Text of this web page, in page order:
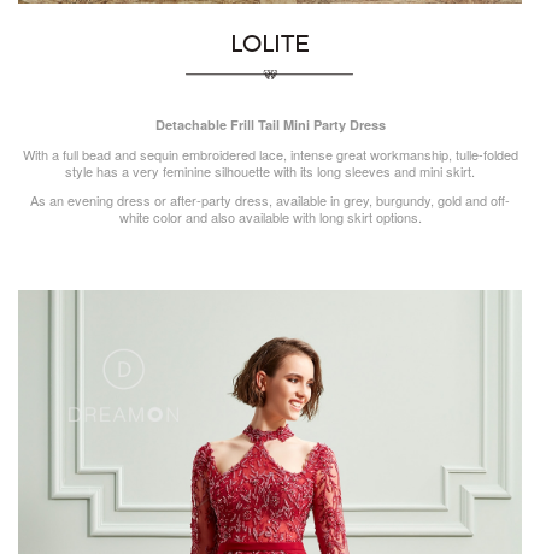
LOLITE
Detachable Frill Tail Mini Party Dress
With a full bead and sequin embroidered lace, intense great workmanship, tulle-folded
style has a very feminine silhouette with its long sleeves and mini skirt.
As an evening dress or after-party dress, available in grey, burgundy, gold and off-
white color and also available with long skirt options.